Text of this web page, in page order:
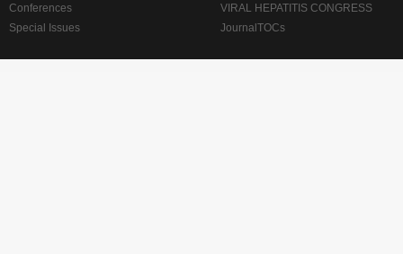
Conferences
Special Issues
VIRAL HEPATITIS CONGRESS
JournalTOCs